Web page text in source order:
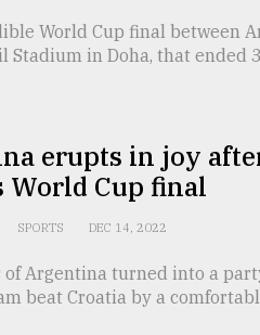
World Cup final between
Stadium in Doha, that ended
erupts in joy
World Cup final
SPORTS DEC 14, 2022
of Argentina turned into a
beat Croatia by a